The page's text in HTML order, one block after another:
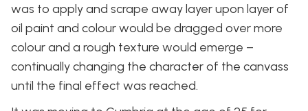
was to apply and scrape away layer upon layer of
oil paint and colour would be dragged over more
colour and a rough texture would emerge –
continually changing the character of the canvass
until the final effect was reached.